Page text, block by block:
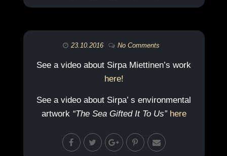
23.10.2016 No Comments
See a video about Sirpa Miettinen’s work
here!
See a video about Sirpa’ s environmental
artwork “The Sea Gifted It To Us” here